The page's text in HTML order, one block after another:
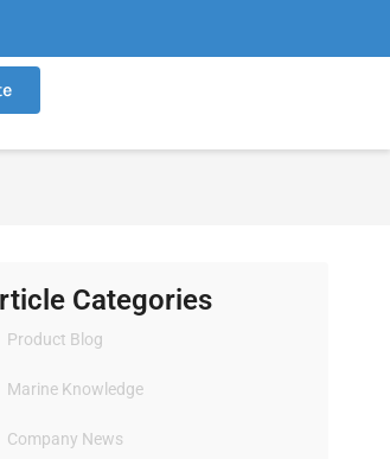
Categories
Product Blog
Marine Knowledge
Company News